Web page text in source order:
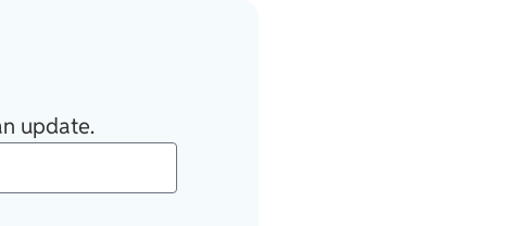
update.